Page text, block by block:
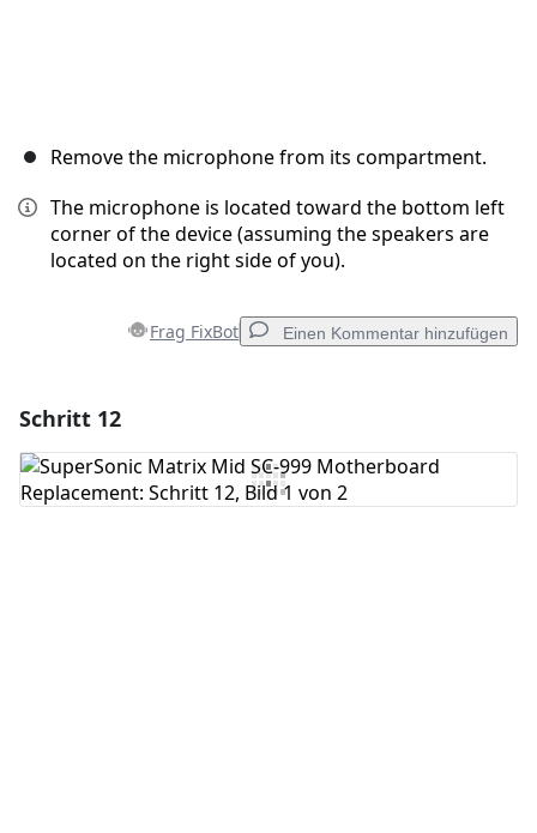
Remove the microphone from its compartment.
The microphone is located toward the bottom left
corner of the device (assuming the speakers are
located on the right side of you).
Frag FixBot Einen Kommentar hinzufügen
Kommentar hinzufügen
Schritt 12